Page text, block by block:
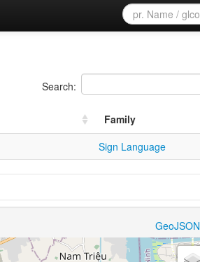
Search:
Family
Sign Language
GeoJSON